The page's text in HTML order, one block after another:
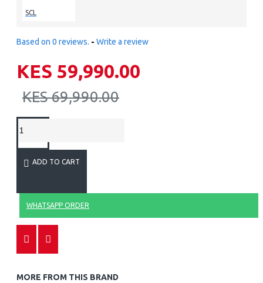
SCL
Based on 0 reviews. - Write a review
KES 59,990.00
KES 69,990.00
ADD TO CART
WHATSAPP ORDER
MORE FROM THIS BRAND